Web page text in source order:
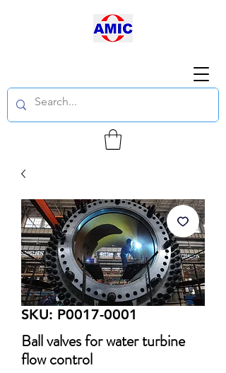
SKU: P0017-0001
Ball valves for water turbine
flow control